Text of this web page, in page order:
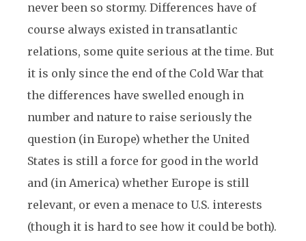
never been so stormy. Differences have of
course always existed in transatlantic
relations, some quite serious at the time. But
it is only since the end of the Cold War that
the differences have swelled enough in
number and nature to raise seriously the
question (in Europe) whether the United
States is still a force for good in the world
and (in America) whether Europe is still
relevant, or even a menace to U.S. interests
(though it is hard to see how it could be both).